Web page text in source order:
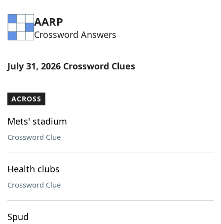
AARP
Crossword Answers
July 31, 2026 Crossword Clues
ACROSS
Mets' stadium
Crossword Clue
Health clubs
Crossword Clue
Spud